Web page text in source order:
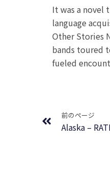
It was a novel
language
Other Stories
bands toured
fueled
前のページ
Alaska –